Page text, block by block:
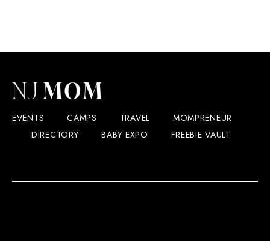
EVENTS CAMPS TRAVEL
MOMPRENEUR
DIRECTORY
BABY EXPO FREEBIE VAULT